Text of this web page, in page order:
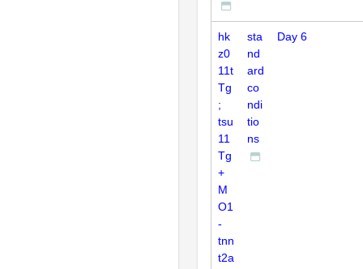
hk
z0
11t
Tg
;
tsu
11
Tg
+
M
O1
-
tnn
t2a
sta
nd
ard
co
ndi
tio
ns
Day 6